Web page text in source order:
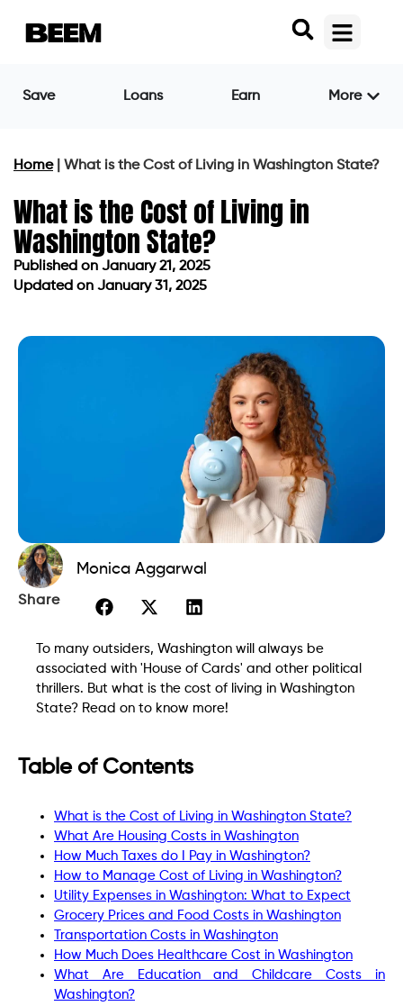
Save Loans Earn More
Home| What is the Cost of Living in Washington State?
What is the Cost of Living in
Washington State?
Published on January 21, 2025
Updated on January 31, 2025
Monica Aggarwal
Share
To many outsiders, Washington will always be
associated with 'House of Cards' and other political
thrillers. But what is the cost of living in Washington
State? Read on to know more!
Table of Contents
What is the Cost of Living in Washington State?
What Are Housing Costs in Washington
How Much Taxes do I Pay in Washington?
How to Manage Cost of Living in Washington?
Utility Expenses in Washington: What to Expect
Grocery Prices and Food Costs in Washington
Transportation Costs in Washington
How Much Does Healthcare Cost in Washington
What Are Education and Childcare Costs in
Washington?